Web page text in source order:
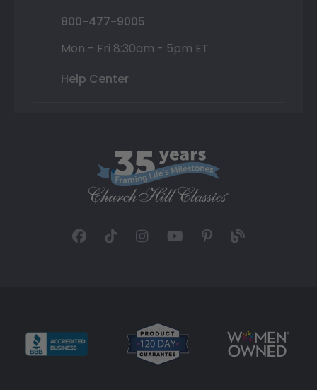
800-477-9005
Mon - Fri 8:30am - 5pm ET
Help Center